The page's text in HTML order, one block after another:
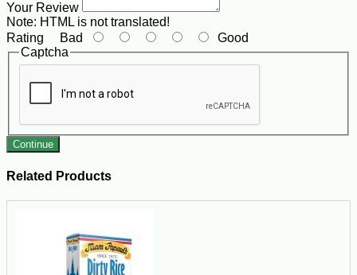
Your Review
Note: HTML is not translated!
Rating Bad
Good
Captcha
Continue
Related Products